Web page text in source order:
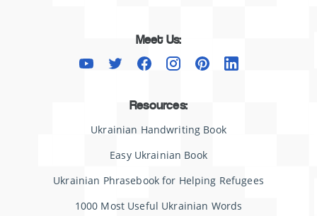
Resources:
Ukrainian Handwriting Book
Easy Ukrainian Book
Ukrainian Phrasebook for Helping Refugees
1000 Most Useful Ukrainian Words
Meet Us: